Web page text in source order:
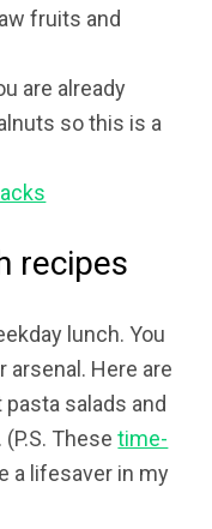
fruits and
are already
so this is a
recipes
lunch. You
arsenal. Here are
salads and
Thesetime-
a lifesaver in my